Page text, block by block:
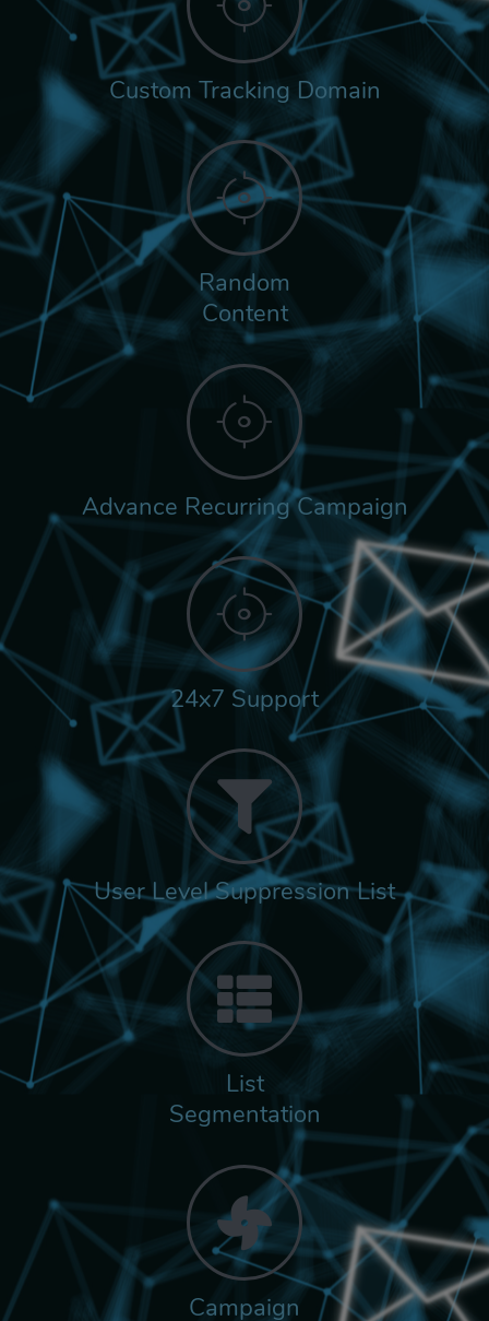
Custom Tracking Domain
Random
Content
Advance Recurring Campaign
24x7 Support
User Level Suppression List
List
Segmentation
Campaign